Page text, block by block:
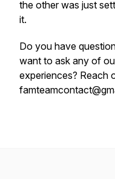
the other was just
it.
Do you have
want to ask any of
experiences? Reach